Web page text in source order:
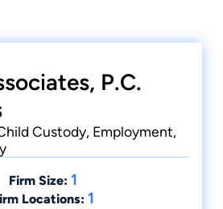
P.C.
Custody, Employment,
Firm Size: 1
Locations: 1